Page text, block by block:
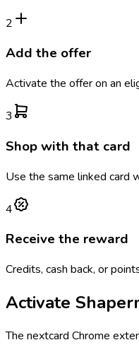
2
Add the offer
Activate the offer on an
3
Shop with that card
Use the same linked card
4
Receive the reward
Credits, cash back, or
Activate
The nextcard Chrome